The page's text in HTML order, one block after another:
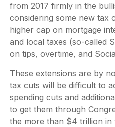
from 2017 firmly in the
considering some new tax
higher cap on mortgage
and local taxes (so-called
on tips, overtime, and
These extensions are by
tax cuts will be difficult to
spending cuts and
to get them through
the more than $4 trillion in